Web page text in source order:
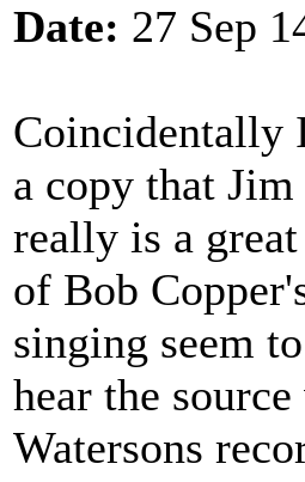
Date: 27 Sep
Coincidentally
a copy that
really is a
of Bob
singing seem
hear the
Watersons